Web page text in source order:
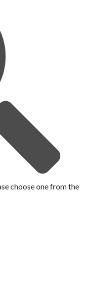
choose one from the